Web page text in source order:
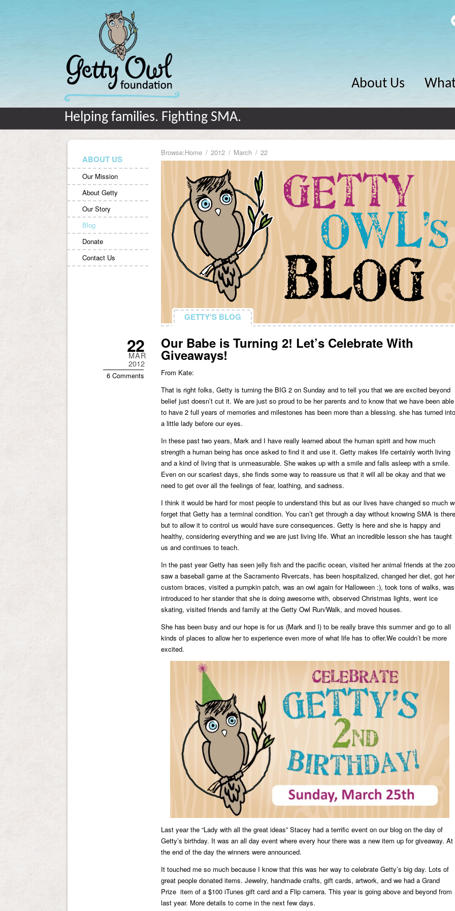
About Us
Helping families. Fighting SMA.
ABOUT US
Our Mission
About Getty
Our Story
Blog
Donate
Contact Us
Browse:Home 2012 March 22
GETTY'S BLOG
GETTY'S BLOG
Our Babe is Turning 2! Let’s Celebrate With
Giveaways!
From Kate:
That is right folks, Getty is turning the BIG 2 on Sunday and to tell you that we are excited beyond
belief just doesn’t cut it. We are just so proud to be her parents and to know that we have been able
to have 2 full years of memories and milestones has been more than a blessing. she has turned into
a little lady before our eyes.
In these past two years, Mark and I have really learned about the human spirit and how much
strength a human being has once asked to find it and use it. Getty makes life certainly worth living
and a kind of living that is unmeasurable. She wakes up with a smile and falls asleep with a smile.
Even on our scariest days, she finds some way to reassure us that it will all be okay and that we
need to get over all the feelings of fear, loathing, and sadness.
I think it would be hard for most people to understand this but as our lives have changed so much
forget that Getty has a terminal condition. You can’t get through a day without knowing SMA is there
but to allow it to control us would have sure consequences. Getty is here and she is happy and
healthy, considering everything and we are just living life. What an incredible lesson she has taught
us and continues to teach.
In the past year Getty has seen jelly fish and the pacific ocean, visited her animal friends at the
saw a baseball game at the Sacramento Rivercats, has been hospitalized, changed her diet, got her
custom braces, visited a pumpkin patch, was an owl again for Halloween :), took tons of walks, was
introduced to her stander that she is doing awesome with, observed Christmas lights, went ice
skating, visited friends and family at the Getty Owl Run/Walk, and moved houses.
She has been busy and our hope is for us (Mark and I) to be really brave this summer and go to all
kinds of places to allow her to experience even more of what life has to offer.We couldn’t be more
excited.
Last year the “Lady with all the great ideas” Stacey had a terrific event on our blog on the day of
Getty’s birthday. It was an all day event where every hour there was a new item up for giveaway. At
the end of the day the winners were announced.
It touched me so much because I know that this was her way to celebrate Getty’s big day. Lots of
great people donated items. Jewelry, handmade crafts, gift cards, artwork, and we had a Grand
Prize item of a $100 iTunes gift card and a Flip camera. This year is going above and beyond from
last year. More details to come in the next few days.
22
MAR
2012
6 Comments